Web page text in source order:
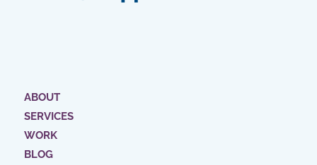
ABOUT
SERVICES
WORK
BLOG